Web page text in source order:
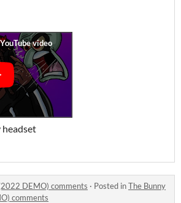
headset
DEMO) comments · Posted inThe Bunny
comments